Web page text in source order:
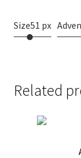
Size51 px
Related